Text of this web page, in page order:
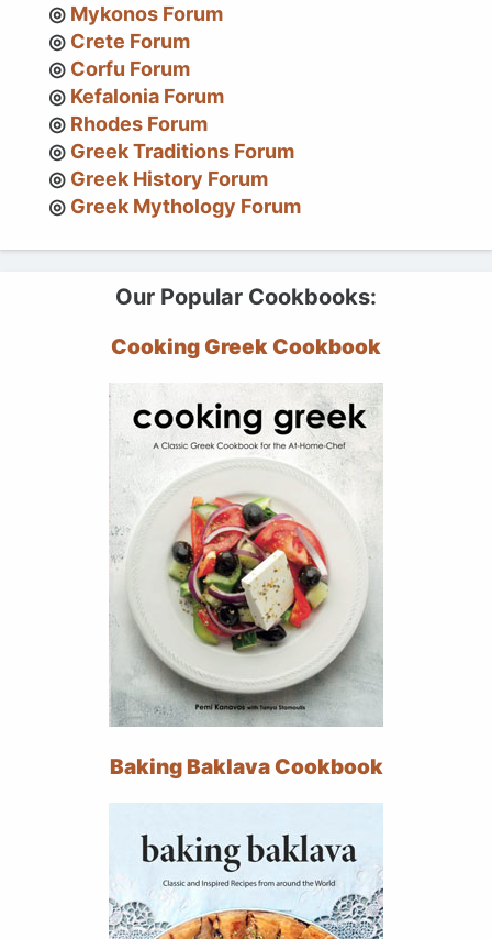
Mykonos Forum
Crete Forum
Corfu Forum
Kefalonia Forum
Rhodes Forum
Greek Traditions Forum
Greek History Forum
Greek Mythology Forum
Our Popular Cookbooks:
Cooking Greek Cookbook
Baking Baklava Cookbook